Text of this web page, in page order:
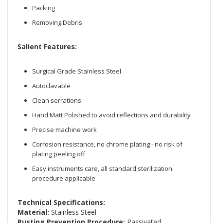
Packing
Removing Debris
Salient Features:
Surgical Grade Stainless Steel
Autoclavable
Clean serrations
Hand Matt Polished to avoid reflections and durability
Precise machine work
Corrosion resistance, no chrome plating - no risk of
plating peeling off
Easy instruments care, all standard sterilization
procedure applicable
Technical Specifications:
Material: Stainless Steel